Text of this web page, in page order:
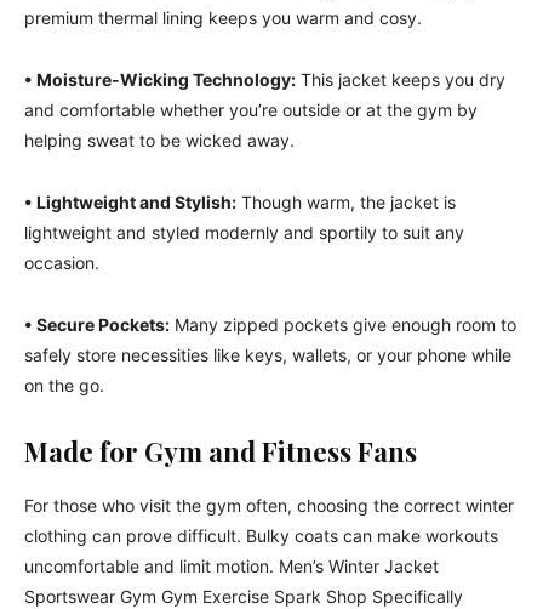
premium thermal lining keeps you warm and cosy.
• Moisture-Wicking Technology: This jacket keeps you dry
and comfortable whether you’re outside or at the gym by
helping sweat to be wicked away.
• Lightweight and Stylish: Though warm, the jacket is
lightweight and styled modernly and sportily to suit any
occasion.
• Secure Pockets: Many zipped pockets give enough room to
safely store necessities like keys, wallets, or your phone while
on the go.
Made for Gym and Fitness Fans
For those who visit the gym often, choosing the correct winter
clothing can prove difficult. Bulky coats can make workouts
uncomfortable and limit motion. Men’s Winter Jacket
Sportswear Gym Gym Exercise Spark Shop Specifically